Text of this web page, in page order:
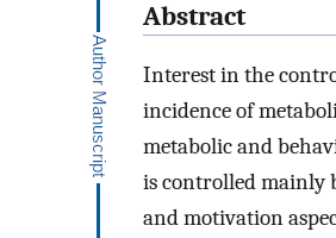
Abstract
Interest in the
incidence of
metabolic and
is controlled mainly
and motivation